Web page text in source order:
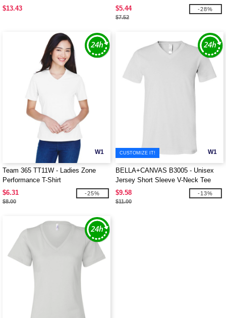
$13.43
$5.44
$7.52
-28%
W1
Team 365 TT11W - Ladies Zone
Performance T-Shirt
$6.31
$8.00
-25%
W1
CUSTOMIZE IT!
BELLA+CANVAS B3005 - Unisex
Jersey Short Sleeve V-Neck Tee
$9.58
$11.00
-13%